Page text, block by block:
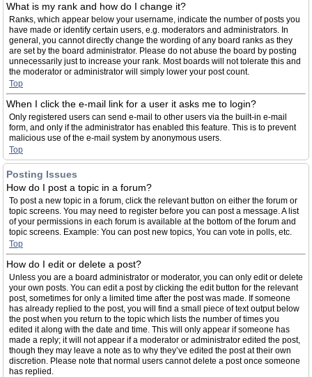
What is my rank and how do I change it?
Ranks, which appear below your username, indicate the number of posts you
have made or identify certain users, e.g. moderators and administrators. In
general, you cannot directly change the wording of any board ranks as they
are set by the board administrator. Please do not abuse the board by posting
unnecessarily just to increase your rank. Most boards will not tolerate this and
the moderator or administrator will simply lower your post count.
Top
When I click the e-mail link for a user it asks me to login?
Only registered users can send e-mail to other users via the built-in e-mail
form, and only if the administrator has enabled this feature. This is to prevent
malicious use of the e-mail system by anonymous users.
Top
Posting Issues
How do I post a topic in a forum?
To post a new topic in a forum, click the relevant button on either the forum or
topic screens. You may need to register before you can post a message. A list
of your permissions in each forum is available at the bottom of the forum and
topic screens. Example: You can post new topics, You can vote in polls, etc.
Top
How do I edit or delete a post?
Unless you are a board administrator or moderator, you can only edit or delete
your own posts. You can edit a post by clicking the edit button for the relevant
post, sometimes for only a limited time after the post was made. If someone
has already replied to the post, you will find a small piece of text output below
the post when you return to the topic which lists the number of times you
edited it along with the date and time. This will only appear if someone has
made a reply; it will not appear if a moderator or administrator edited the post,
though they may leave a note as to why they’ve edited the post at their own
discretion. Please note that normal users cannot delete a post once someone
has replied.